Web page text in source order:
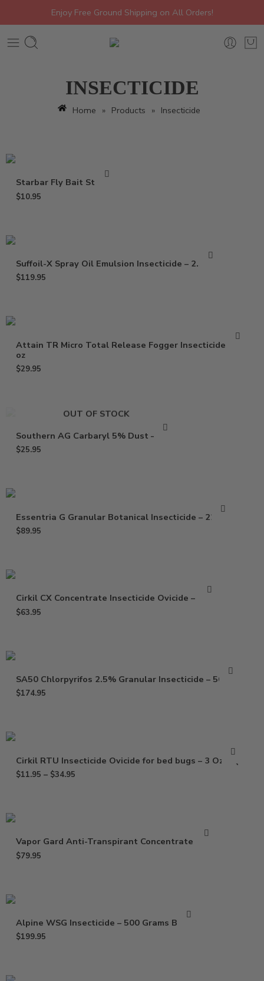
Enjoy Free Ground Shipping on All Orders!
INSECTICIDE
Home » Products » Insecticide
Starbar Fly Bait Station
$10.95
Suffoil-X Spray Oil Emulsion Insecticide – 2.5 Gal
$119.95
Attain TR Micro Total Release Fogger Insecticide – 2
oz
$29.95
OUT OF STOCK
Southern AG Carbaryl 5% Dust – 1 Lb
$25.95
Essentria G Granular Botanical Insecticide – 22 Lbs
$89.95
Cirkil CX Concentrate Insecticide Ovicide – 32 oz
$63.95
SA50 Chlorpyrifos 2.5% Granular Insecticide – 50 Lbs
$174.95
Cirkil RTU Insecticide Ovicide for bed bugs – 3 Oz – Qt
$11.95 – $34.95
Vapor Gard Anti-Transpirant Concentrate – Gal
$79.95
Alpine WSG Insecticide – 500 Grams Bottle
$199.95